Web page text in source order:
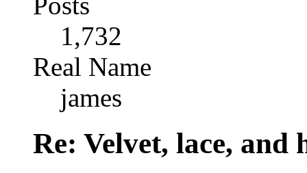
1,732
Real Name
james
Re: Velvet, lace, and